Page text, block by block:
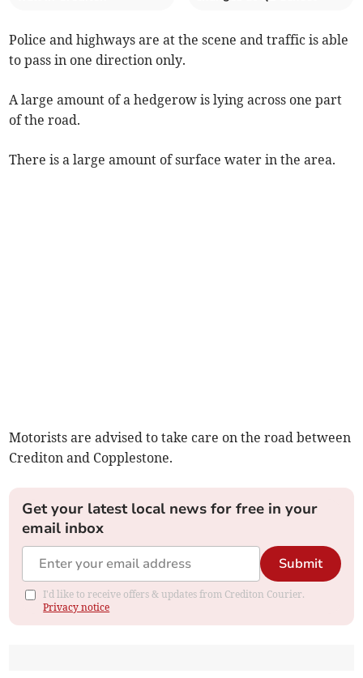
Police and highways are at the scene and traffic is able
to pass in one direction only.
A large amount of a hedgerow is lying across one part
of the road.
There is a large amount of surface water in the area.
Motorists are advised to take care on the road between
Crediton and Copplestone.
Get your latest local news for free in your
email inbox
Submit
I'd like to receive offers & updates from Crediton Courier.
Privacy notice